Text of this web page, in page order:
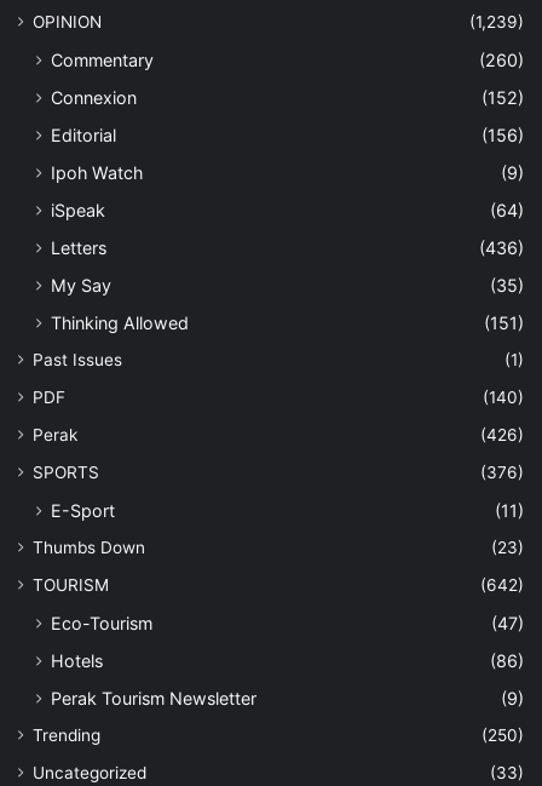
OPINION (1,239)
Commentary
(260)
Connexion
(152)
Editorial
(156)
Ipoh Watch
(9)
iSpeak
(64)
Letters
(436)
My Say
(35)
Thinking Allowed
(151)
Past Issues
(1)
PDF
(140)
Perak
(426)
SPORTS
(376)
E-Sport (11)
Thumbs Down
(23)
TOURISM
(642)
Eco-Tourism
(47)
Hotels
(86)
Perak Tourism Newsletter
(9)
Trending
(250)
Uncategorized
(33)